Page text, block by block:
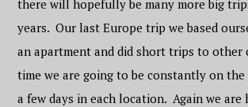
there will hopefully be many more big
years. Our last Europe trip we based
an apartment and did short trips to other
time we are going to be constantly on
a few days in each location. Again we